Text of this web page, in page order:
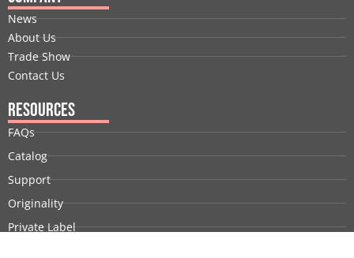
News
About Us
Trade Show
Contact Us
Resources
FAQs
Catalog
Support
Originality
Private Label